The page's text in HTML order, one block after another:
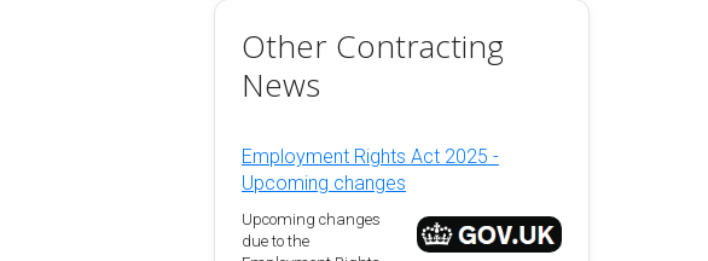
Other Contracting
News
Employment Rights Act 2025 -
Upcoming changes
Upcoming changes
due to the